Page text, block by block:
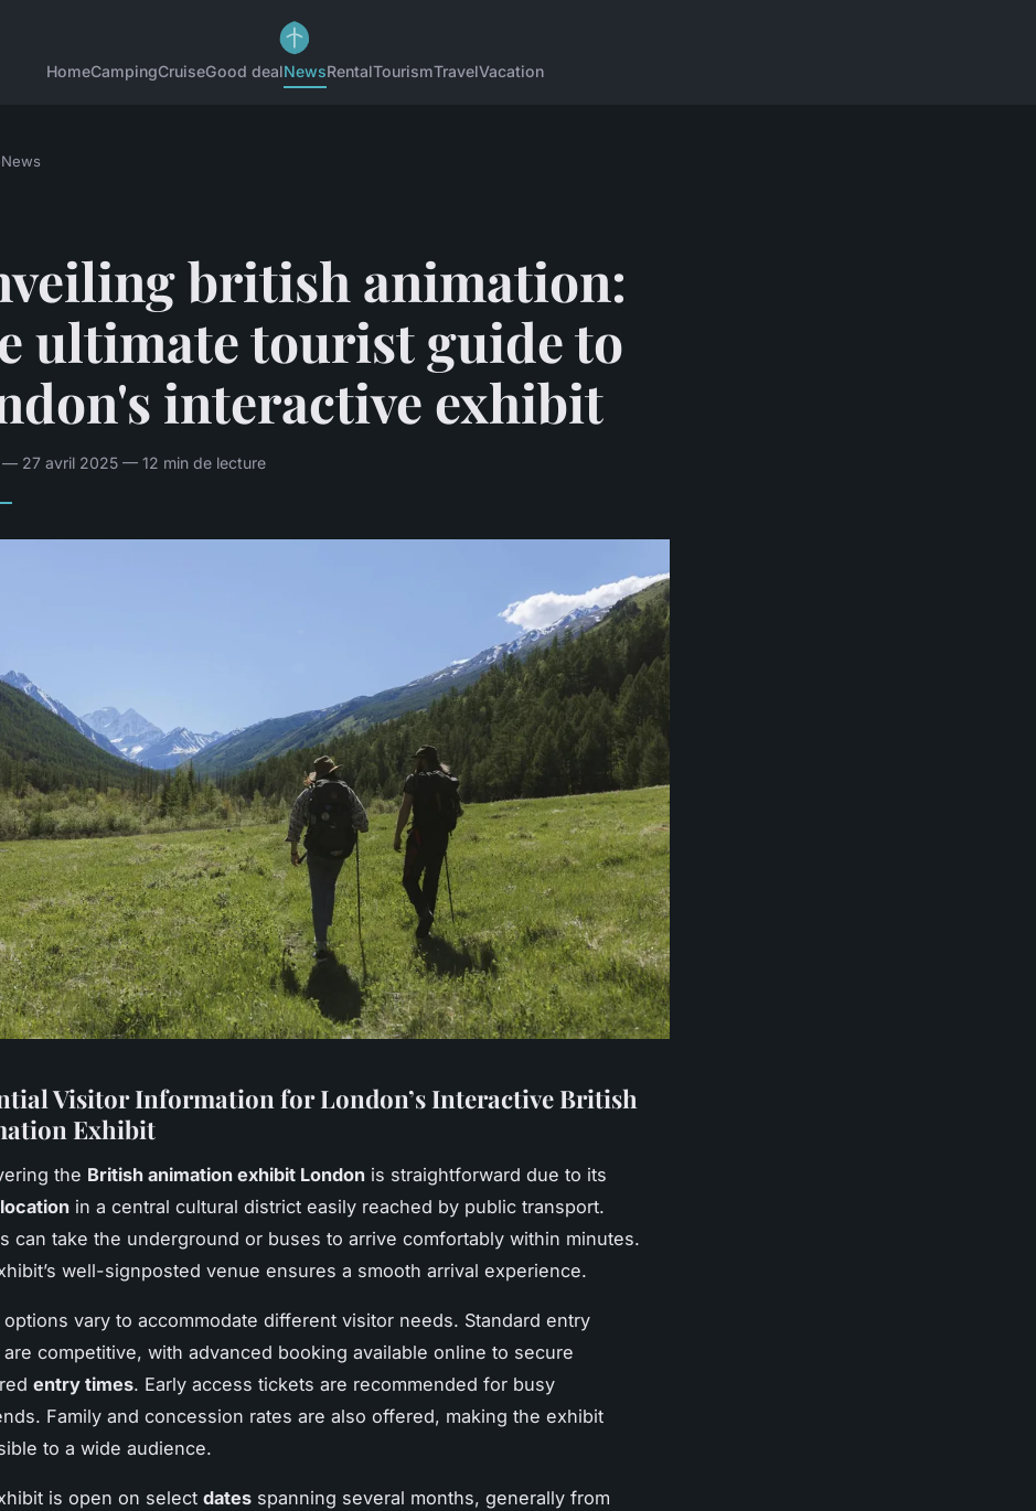
HomeCampingCruiseGood dealNewsRentalTourismTravelVacation
News
british animation:
ultimate tourist guide to
interactive exhibit
— 27 avril 2025 — 12 min de lecture
Visitor Information for London’s Interactive British
Exhibit
the British animation exhibit London is straightforward due to its
location in a central cultural district easily reached by public transport.
can take the underground or buses to arrive comfortably within minutes.
well-signposted venue ensures a smooth arrival experience.
vary to accommodate different visitor needs. Standard entry
competitive, with advanced booking available online to secure
entry times. Early access tickets are recommended for busy
Family and concession rates are also offered, making the exhibit
to a wide audience.
is open on select dates spanning several months, generally from